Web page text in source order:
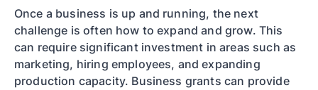
Once a business is up and running, the next
challenge is often how to expand and grow. This
can require significant investment in areas such as
marketing, hiring employees, and expanding
production capacity. Business grants can provide